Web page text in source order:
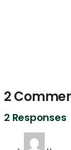
2
2 Responses